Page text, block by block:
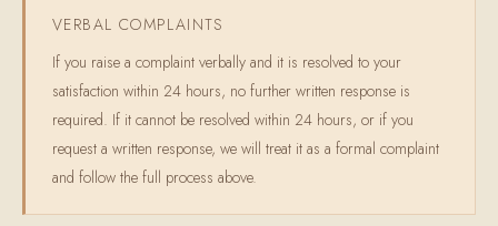
VERBAL COMPLAINTS
If you raise a complaint verbally and it is resolved to your
satisfaction within 24 hours, no further written response is
required. If it cannot be resolved within 24 hours, or if you
request a written response, we will treat it as a formal complaint
and follow the full process above.